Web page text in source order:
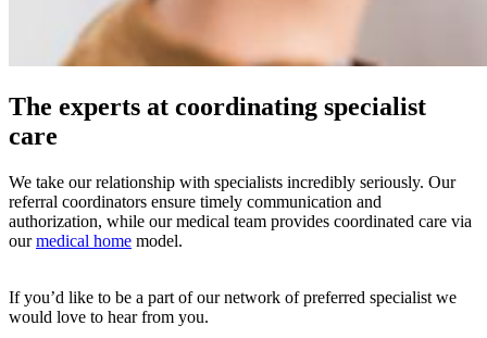
The experts at coordinating specialist
care
We take our relationship with specialists incredibly seriously. Our
referral coordinators ensure timely communication and
authorization, while our medical team provides coordinated care via
ourmedical home model.
If you’d like to be a part of our network of preferred specialist we
would love to hear from you.